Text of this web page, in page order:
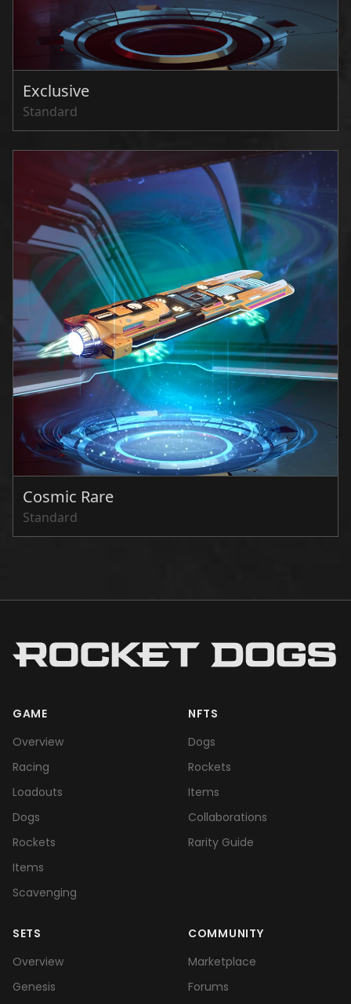
Exclusive
Standard
Cosmic Rare
Standard
GAME
Overview
Racing
Loadouts
Dogs
Rockets
Items
Scavenging
NFTS
Dogs
Rockets
Items
Collaborations
Rarity Guide
SETS
Overview
Genesis
COMMUNITY
Marketplace
Forums